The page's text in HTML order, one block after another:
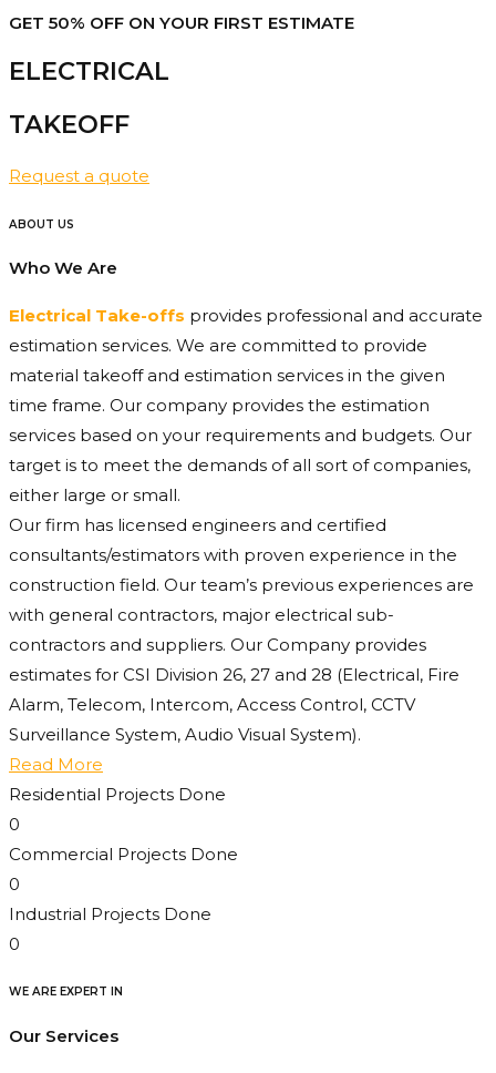
GET 50% OFF ON YOUR FIRST ESTIMATE
ELECTRICAL
TAKEOFF​
Request a quote
ABOUT US
Who We Are
Electrical Take-offs provides professional and accurate
estimation services. We are committed to provide
material takeoff and estimation services in the given
time frame. Our company provides the estimation
services based on your requirements and budgets. Our
target is to meet the demands of all sort of companies,
either large or small.
Our firm has licensed engineers and certified
consultants/estimators with proven experience in the
construction field. Our team’s previous experiences are
with general contractors, major electrical sub-
contractors and suppliers. Our Company provides
estimates for CSI Division 26, 27 and 28 (Electrical, Fire
Alarm, Telecom, Intercom, Access Control, CCTV
Surveillance System, Audio Visual System).
Read More
Residential Projects Done
0
Commercial Projects Done
0
Industrial Projects Done
0
WE ARE EXPERT IN
Our Services